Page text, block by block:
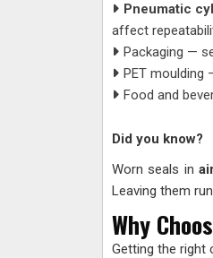
Pneumatic
affect
Packaging —
PET moulding
Food and
Did you know?
Worn seals in
Leaving them
Why
Getting the right